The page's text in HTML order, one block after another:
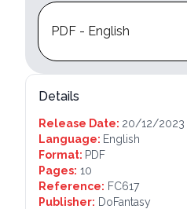
PDF - English
Details
Release Date: 20/12/2023
Language: English
Format: PDF
Pages: 10
Reference: FC617
Publisher: DoFantasy